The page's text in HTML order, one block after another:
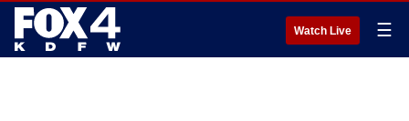
Watch Live ☰